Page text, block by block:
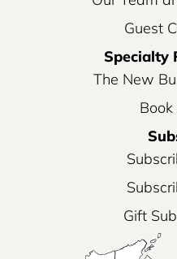
Guest
Specialty
The New
Gift